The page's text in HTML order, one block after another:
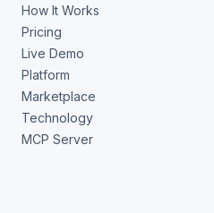
How It Works
Pricing
Live Demo
Platform
Marketplace
Technology
MCP Server